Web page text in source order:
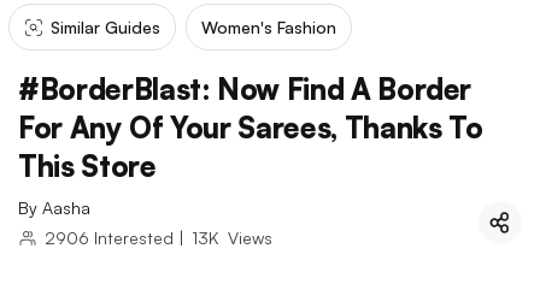
Similar Guides Women's Fashion
#BorderBlast: Now Find A Border
For Any Of Your Sarees, Thanks To
This Store
By Aasha
2906 Interested | 13K Views